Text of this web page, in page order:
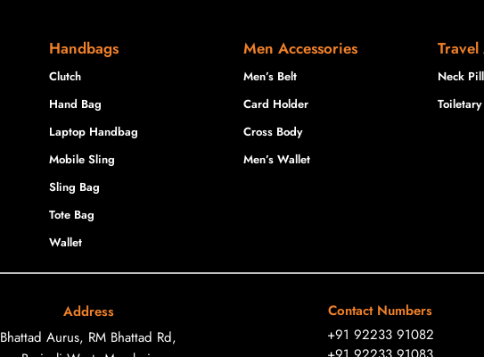
Handbags
Clutch
Hand Bag
Laptop Handbag
Mobile Sling
Sling Bag
Tote Bag
Wallet
Men Accessories
Men’s Belt
Card Holder
Cross Body
Men’s Wallet
Travel
Neck
Address
Bhattad Aurus, RM Bhattad Rd,
Contact Numbers
+91 92233 91082